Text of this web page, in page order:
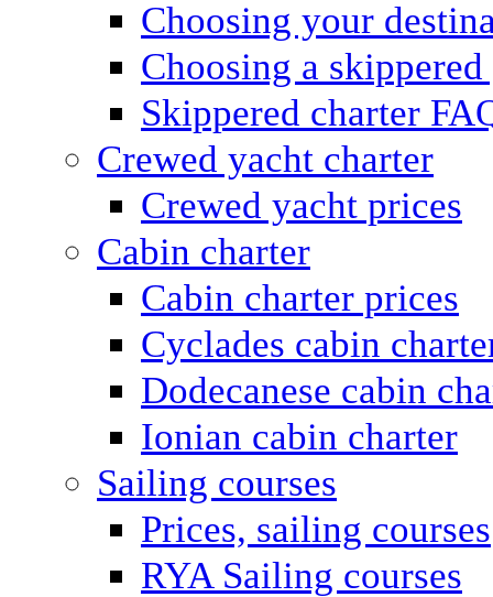
Choosing your
Choosing a
Skippered charter
Crewed yacht charter
Crewed yacht prices
Cabin charter
Cabin charter prices
Cyclades cabin
Dodecanese cabin
Ionian cabin charter
Sailing courses
Prices, sailing courses
RYA Sailing courses